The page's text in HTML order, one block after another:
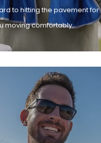
to hitting the pavement for
moving comfortably.